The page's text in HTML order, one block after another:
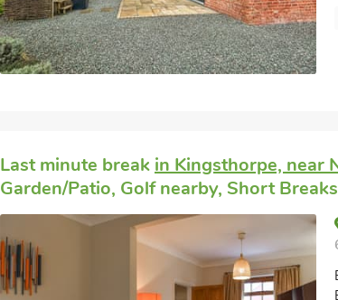
Last minute break in Kingsthorpe, near
Garden/Patio, Golf nearby, Short